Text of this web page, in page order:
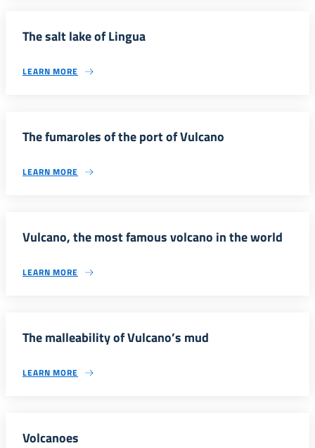
The salt lake of Lingua
LEARN MORE
The fumaroles of the port of Vulcano
LEARN MORE
Vulcano, the most famous volcano in the world
LEARN MORE
The malleability of Vulcano’s mud
LEARN MORE
Volcanoes